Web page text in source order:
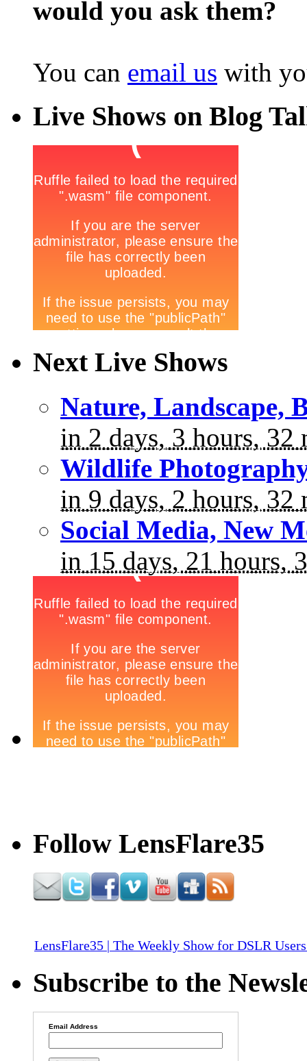
would you ask them?
You can email us with
Live Shows on Blog
Next Live Shows
Nature, Landscape,
in 2 days, 3 hours, 32
Wildlife
in 9 days, 2 hours, 32
Social Media, New
in 15 days, 21 hours,
Follow LensFlare35
LensFlare35 | The Weekly Show for DSLR
Subscribe to the
Email Address